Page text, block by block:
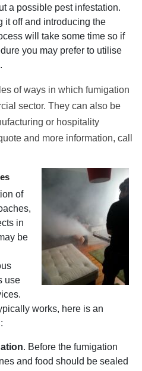
a possible pest infestation.
off and introducing the
will take some time so if
you may prefer to utilise
of ways in which fumigation
sector. They can also be
or hospitality
and more information, call
of
in
be
use
works, here is an
. Before the fumigation
and food should be sealed